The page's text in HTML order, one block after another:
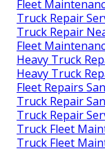
Fleet
Truck Repair
Truck Repair
Fleet
Heavy Truck
Heavy Truck
Fleet Repairs
Truck Repair
Truck Repair
Truck Fleet
Truck Fleet